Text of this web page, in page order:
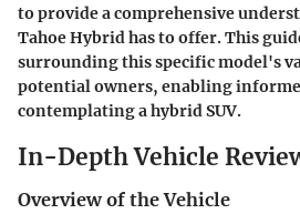
to provide a comprehensive
Tahoe Hybrid has to offer. This
surrounding this specific model's
potential owners, enabling
contemplating a hybrid SUV.
In-Depth Vehicle
Overview of the Vehicle